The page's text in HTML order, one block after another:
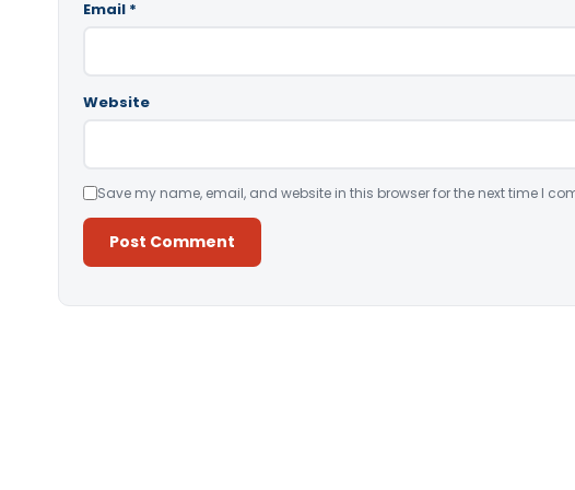
Email *
Website
Save my name, email, and website in this browser for the next time I